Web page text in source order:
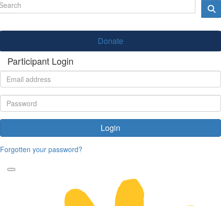
Donate
Participant Login
Login
Forgotten your password?